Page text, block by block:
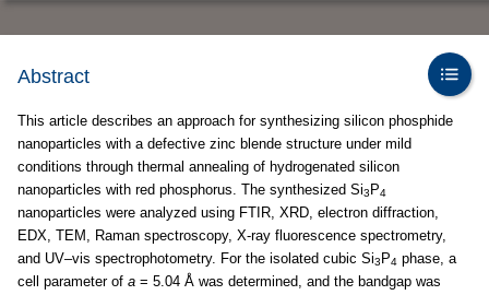
Abstract
This article describes an approach for synthesizing silicon phosphide
nanoparticles with a defective zinc blende structure under mild
conditions through thermal annealing of hydrogenated silicon
nanoparticles with red phosphorus. The synthesized Si3 P4
nanoparticles were analyzed using FTIR, XRD, electron diffraction,
EDX, TEM, Raman spectroscopy, X-ray fluorescence spectrometry,
and UV–vis spectrophotometry. For the isolated cubic Si3 P4 phase, a
cell parameter of a = 5.04 Å was determined, and the bandgap was